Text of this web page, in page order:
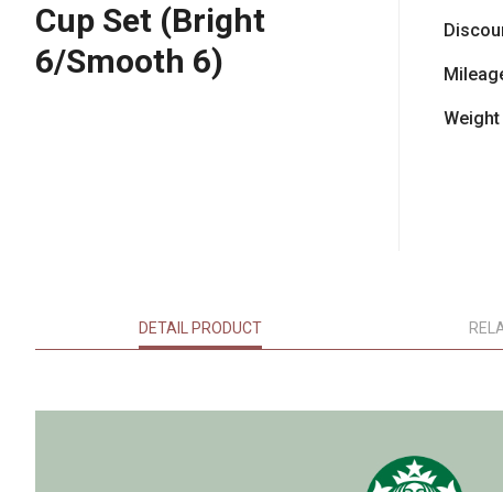
Cup Set (Bright
6/Smooth 6)
Weight
DETAIL PRODUCT